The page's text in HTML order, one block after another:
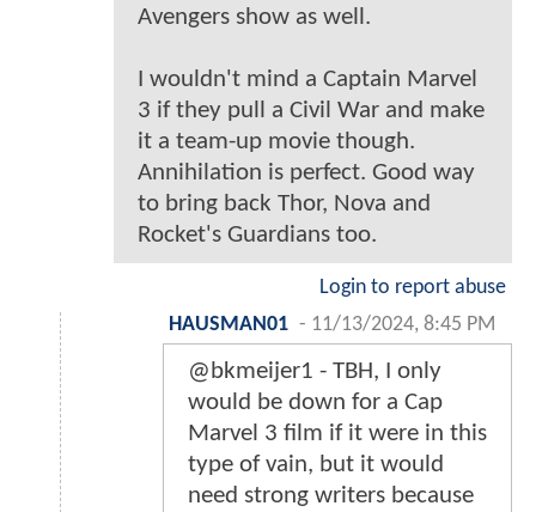
Avengers show as well.
I wouldn't mind a Captain Marvel
3 if they pull a Civil War and make
it a team-up movie though.
Annihilation is perfect. Good way
to bring back Thor, Nova and
Rocket's Guardians too.
Login to report abuse
HAUSMAN01 - 11/13/2024, 8:45 PM
@bkmeijer1 - TBH, I only
would be down for a Cap
Marvel 3 film if it were in this
type of vain, but it would
need strong writers because